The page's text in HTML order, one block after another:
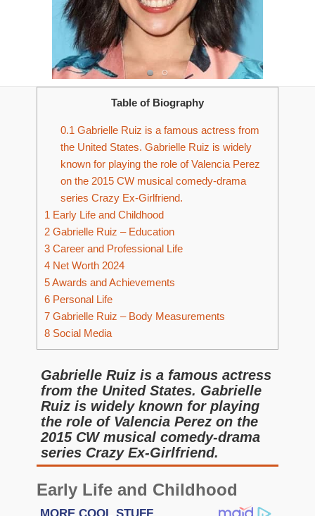
Table of Biography
0.1 Gabrielle Ruiz is a famous actress from
the United States. Gabrielle Ruiz is widely
known for playing the role of Valencia Perez
on the 2015 CW musical comedy-drama
series Crazy Ex-Girlfriend.
1 Early Life and Childhood
2 Gabrielle Ruiz – Education
3 Career and Professional Life
4 Net Worth 2024
5Awards and Achievements
6 Personal Life
7 Gabrielle Ruiz – Body Measurements
8 Social Media
Gabrielle Ruiz is a famous actress
from the United States. Gabrielle
Ruiz is widely known for playing
the role of Valencia Perez on the
2015 CW musical comedy-drama
series Crazy Ex-Girlfriend.
Early Life and Childhood